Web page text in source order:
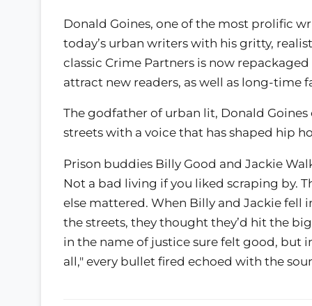
Donald Goines, one of the most prolific
today’s urban writers with his gritty,
classic Crime Partners is now
attract new readers, as well as long-time
The godfather of urban lit, Donald
streets with a voice that has shaped hip
Prison buddies Billy Good and Jackie
Not a bad living if you liked scraping by.
else mattered. When Billy and Jackie fell
the streets, they thought they’d hit the
in the name of justice sure felt good, but
all," every bullet fired echoed with the